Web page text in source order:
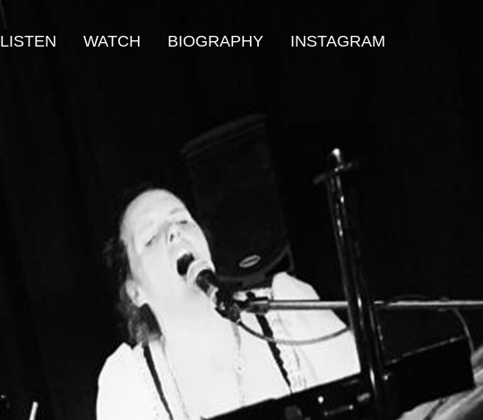
LISTEN WATCH BIOGRAPHY INSTAGRAM